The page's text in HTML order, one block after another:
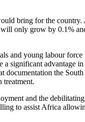
bring for the
only grow by 0.1%
and young labour
significant advantage
the
treatment.
and the
to assist Africa